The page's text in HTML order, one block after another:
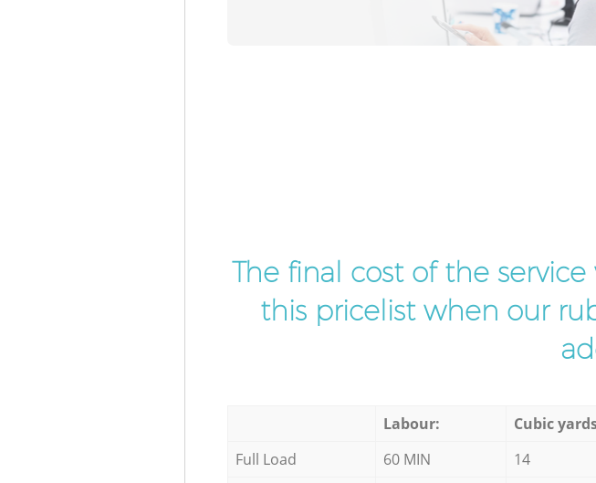
The final cost of the
this pricelist when our
Labour: Cubic
Full Load
60 MIN 14